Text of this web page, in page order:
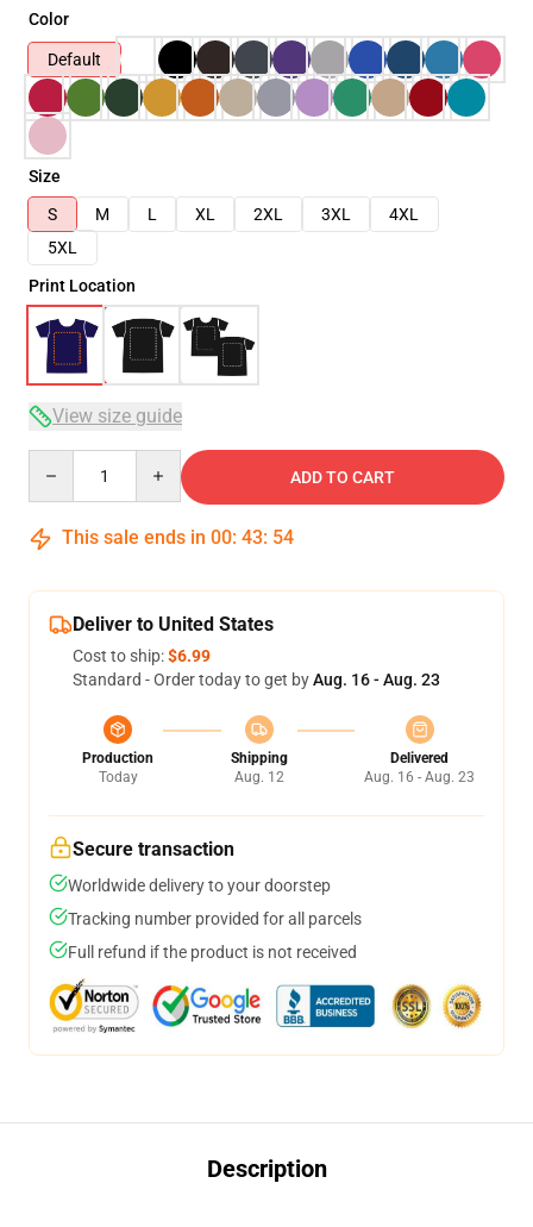
Color
Default
Size
S
M L XL 2XL 3XL
4XL
5XL
Print Location
View size guide
ADD TO CART
This sale ends in 00: 43: 54
Deliver to United States
Cost to ship:$6.99
Standard - Order today to get byAug. 16 - Aug. 23
Production
Today
Shipping
Aug. 12
Delivered
Aug. 16 - Aug. 23
Secure transaction
Worldwide delivery to your doorstep
Tracking number provided for all parcels
Full refund if the product is not received
Description